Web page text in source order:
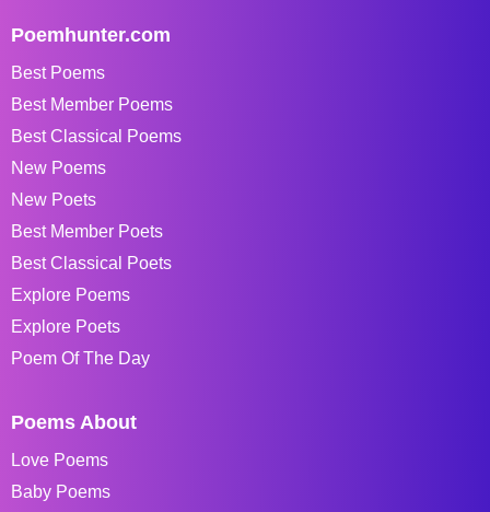
Poemhunter.com
Best Poems
Best Member Poems
Best Classical Poems
New Poems
New Poets
Best Member Poets
Best Classical Poets
Explore Poems
Explore Poets
Poem Of The Day
Poems About
Love Poems
Baby Poems